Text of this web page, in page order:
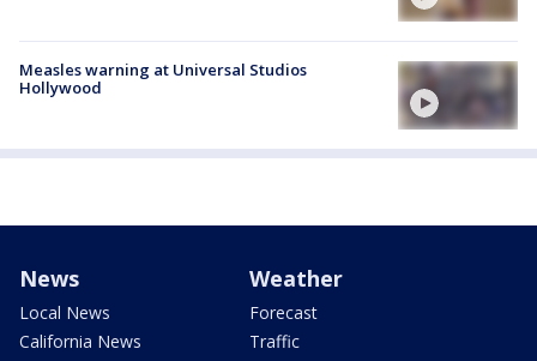
Measles warning at Universal Studios
Hollywood
News
Local News
California News
Weather
Forecast
Traffic